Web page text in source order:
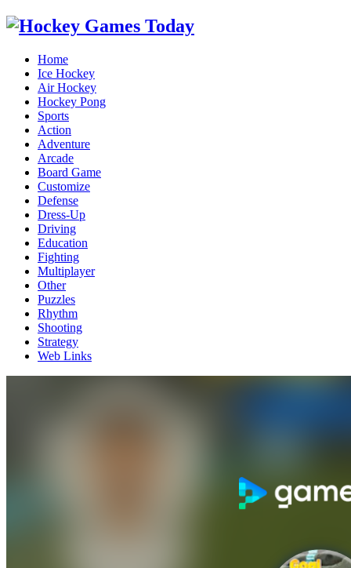
Home
Ice Hockey
Air Hockey
Hockey Pong
Sports
Action
Adventure
Arcade
Board Game
Customize
Defense
Dress-Up
Driving
Education
Fighting
Multiplayer
Other
Puzzles
Rhythm
Shooting
Strategy
Web Links